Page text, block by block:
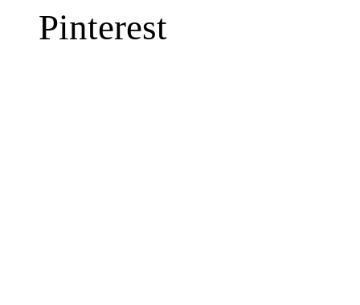
Pinterest